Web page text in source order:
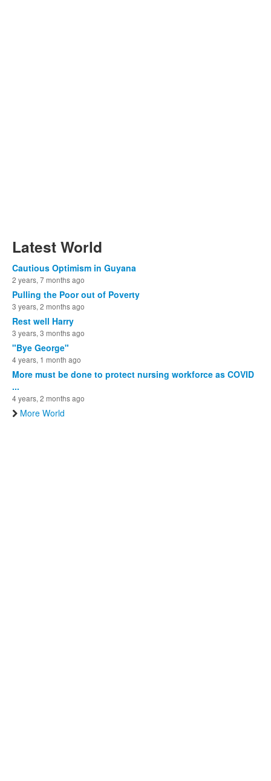
Latest World
Cautious Optimism in Guyana
2 years, 7 months ago
Pulling the Poor out of Poverty
3 years, 2 months ago
Rest well Harry
3 years, 3 months ago
"Bye George"
4 years, 1 month ago
More must be done to protect nursing workforce as COVID
...
4 years, 2 months ago
More World